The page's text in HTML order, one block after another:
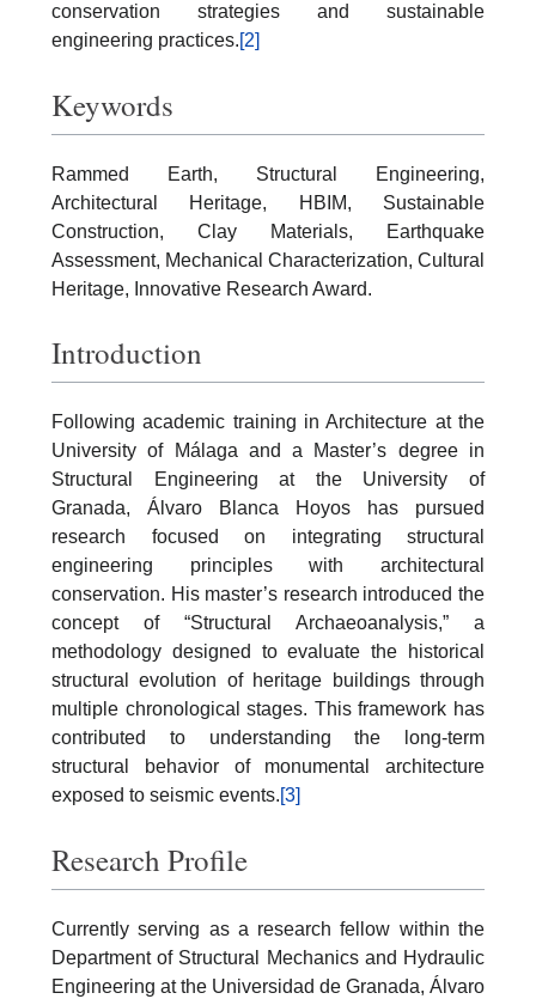
conservation strategies and sustainable
engineering practices.[2]
Keywords
Rammed Earth, Structural Engineering,
Architectural Heritage, HBIM, Sustainable
Construction, Clay Materials, Earthquake
Assessment, Mechanical Characterization, Cultural
Heritage, Innovative Research Award.
Introduction
Following academic training in Architecture at the
University of Málaga and a Master’s degree in
Structural Engineering at the University of
Granada, Álvaro Blanca Hoyos has pursued
research focused on integrating structural
engineering principles with architectural
conservation. His master’s research introduced the
concept of “Structural Archaeoanalysis,” a
methodology designed to evaluate the historical
structural evolution of heritage buildings through
multiple chronological stages. This framework has
contributed to understanding the long-term
structural behavior of monumental architecture
exposed to seismic events.[3]
Research Profile
Currently serving as a research fellow within the
Department of Structural Mechanics and Hydraulic
Engineering at the Universidad de Granada, Álvaro